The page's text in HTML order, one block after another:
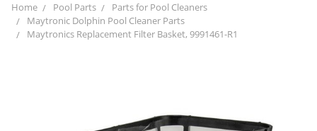
Home Pool Parts
Parts for Pool Cleaners
Maytronic Dolphin Pool Cleaner Parts
Maytronics Replacement Filter Basket, 9991461-R1